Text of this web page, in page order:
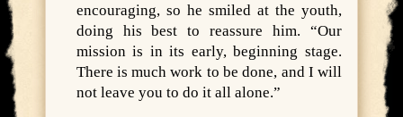
encouraging, so he smiled at the youth,
doing his best to reassure him. “Our
mission is in its early, beginning stage.
There is much work to be done, and I will
not leave you to do it all alone.”